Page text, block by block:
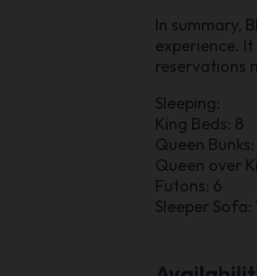
In summary,
experience.
reservations
Sleeping:
King Beds: 8
Queen Bunks:
Queen over
Futons: 6
Sleeper Sofa: